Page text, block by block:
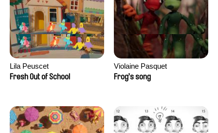
Lila Peuscet
Fresh Out of School
Violaine Pasquet
Frog’s song